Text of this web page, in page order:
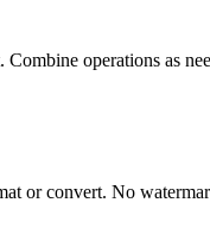
operations as
or convert. No